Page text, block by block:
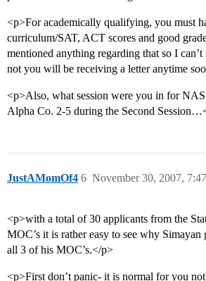
<p>For academically qualifying, you must
curriculum/SAT, ACT scores and good
mentioned anything regarding that so I
not you will be receiving a letter anytime
<p>Also, what session were you in for
Alpha Co. 2-5 during the Second
JustAMomOf4 November 30, 2007,
6
<p>with a total of 30 applicants from the
MOC’s it is rather easy to see why
all 3 of his MOC’s.</p>
<p>First don’t panic- it is normal for you